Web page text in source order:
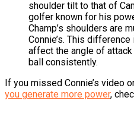
shoulder tilt to that of
golfer known for his
Champ’s shoulders are
Connie’s. This
affect the angle of
ball consistently.
If you missed Connie’s video
you generate more power,